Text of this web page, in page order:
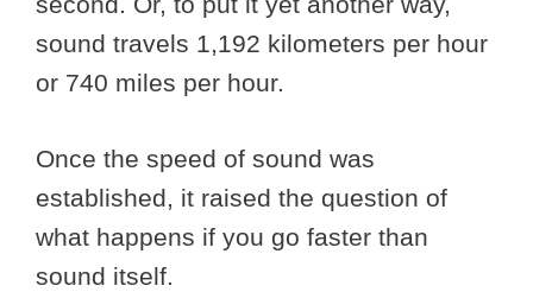
sound travels 1,192 kilometers per hour
or 740 miles per hour.
Once the speed of sound was
established, it raised the question of
what happens if you go faster than
sound itself.